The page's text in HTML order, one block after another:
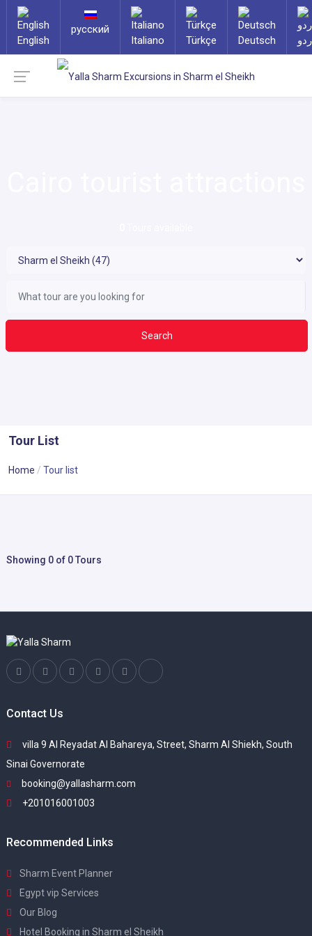
English
русский
Italiano
Türkçe Deutsch
Search
Tour List
Home Tour list
Showing 0 of 0 Tours
Contact Us
villa 9 Al Reyadat Al Bahareya, Street, Sharm Al Shiekh, South
Sinai Governorate
booking@yallasharm.com
+201016001003
Recommended Links
Sharm Event Planner
Egypt vip Services
Our Blog
Hotel Booking in Sharm el Sheikh